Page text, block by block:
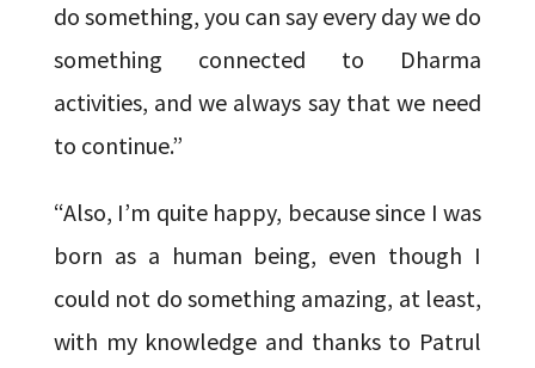
do something, you can say every day we do
something connected to Dharma
activities, and we always say that we need
to continue.”
“Also, I’m quite happy, because since I was
born as a human being, even though I
could not do something amazing, at least,
with my knowledge and thanks to Patrul